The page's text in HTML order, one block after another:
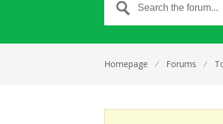
Homepage ⁄ Forums ⁄